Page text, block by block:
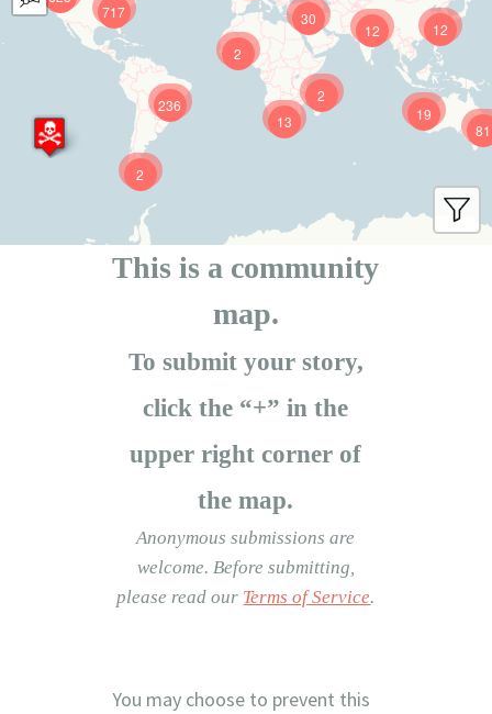
12
717
81
236 19
12
13
30
2
2
2
This is a community
map.
To submit your story,
click the “+” in the
upper right corner of
the map.
Anonymous submissions are
welcome. Before submitting,
please read our Terms of Service.
You may choose to prevent this